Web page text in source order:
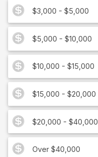
$3,000 - $5,000
$5,000 - $10,000
$10,000 - $15,000
$15,000 - $20,000
$20,000 - $40,000
Over $40,000